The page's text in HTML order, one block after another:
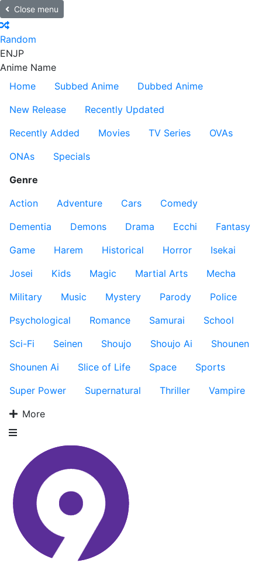
Close menu
Random
ENJP
Anime Name
Home
Subbed Anime
Dubbed Anime
New Release
Recently Updated
Recently Added
Movies TV Series
OVAs
ONAs
Specials
Genre
Action
Adventure Cars
Comedy
Dementia
Demons Drama Ecchi
Fantasy
Game
Harem Historical Horror
Isekai
Josei
Kids Magic Martial Arts
Mecha
Military
Music Mystery Parody
Police
Psychological
Romance Samurai
School
Sci-Fi
Seinen Shoujo Shoujo Ai
Shounen
Shounen Ai
Slice of Life Space
Sports
Super Power
Supernatural Thriller
Vampire
More